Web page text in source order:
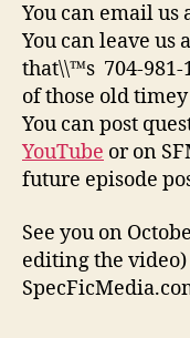
You can email
You can leave us
that\\™s 704-981-
of those old
You can post
YouTube or on
future episode
See you on
editing the